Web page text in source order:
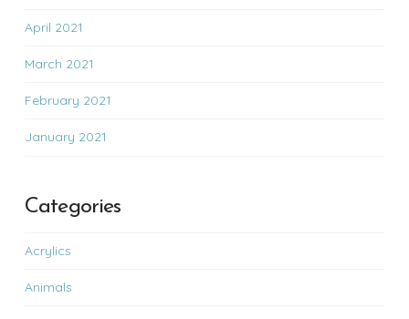
April 2021
March 2021
February 2021
January 2021
Categories
Acrylics
Animals